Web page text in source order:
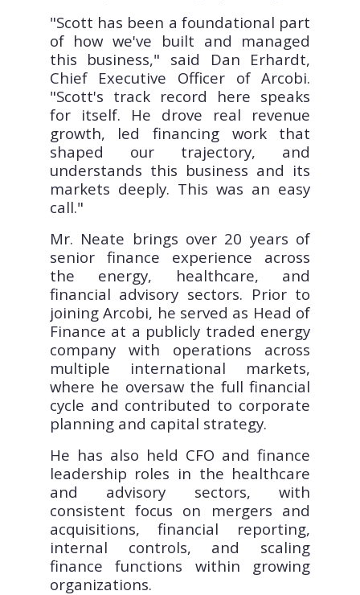
"Scott has been a foundational part
of how we've built and managed
this business," said Dan Erhardt,
Chief Executive Officer of Arcobi.
"Scott's track record here speaks
for itself. He drove real revenue
growth, led financing work that
shaped our trajectory, and
understands this business and its
markets deeply. This was an easy
call."
Mr. Neate brings over 20 years of
senior finance experience across
the energy, healthcare, and
financial advisory sectors. Prior to
joining Arcobi, he served as Head of
Finance at a publicly traded energy
company with operations across
multiple international markets,
where he oversaw the full financial
cycle and contributed to corporate
planning and capital strategy.
He has also held CFO and finance
leadership roles in the healthcare
and advisory sectors, with
consistent focus on mergers and
acquisitions, financial reporting,
internal controls, and scaling
finance functions within growing
organizations.